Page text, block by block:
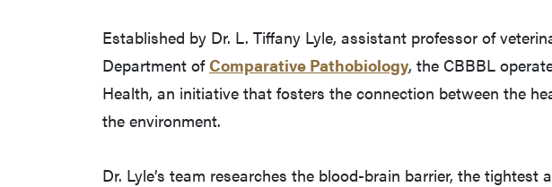
Established by Dr. L. Tiffany Lyle, assistant professor of
Department ofComparative Pathobiology, the CBBBL
Health, an initiative that fosters the connection between the
the environment.
Dr. Lyle’s team researches the blood-brain barrier, the tightest